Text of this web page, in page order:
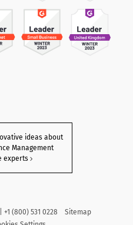
ideas about
Management
experts
(800) 531 0228
Sitemap